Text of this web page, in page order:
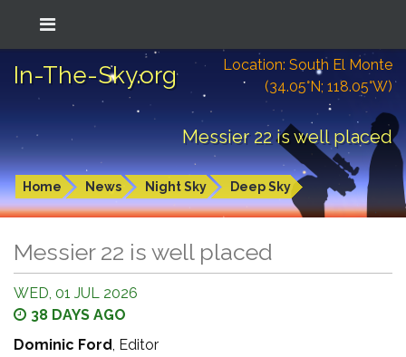
In-The-Sky.org
Location: South El Monte
(34.05°N; 118.05°W)
Messier 22 is well placed
Home News Night Sky Deep Sky
Messier 22 is well placed
WED, 01 JUL 2026
38 DAYS AGO
Dominic Ford, Editor